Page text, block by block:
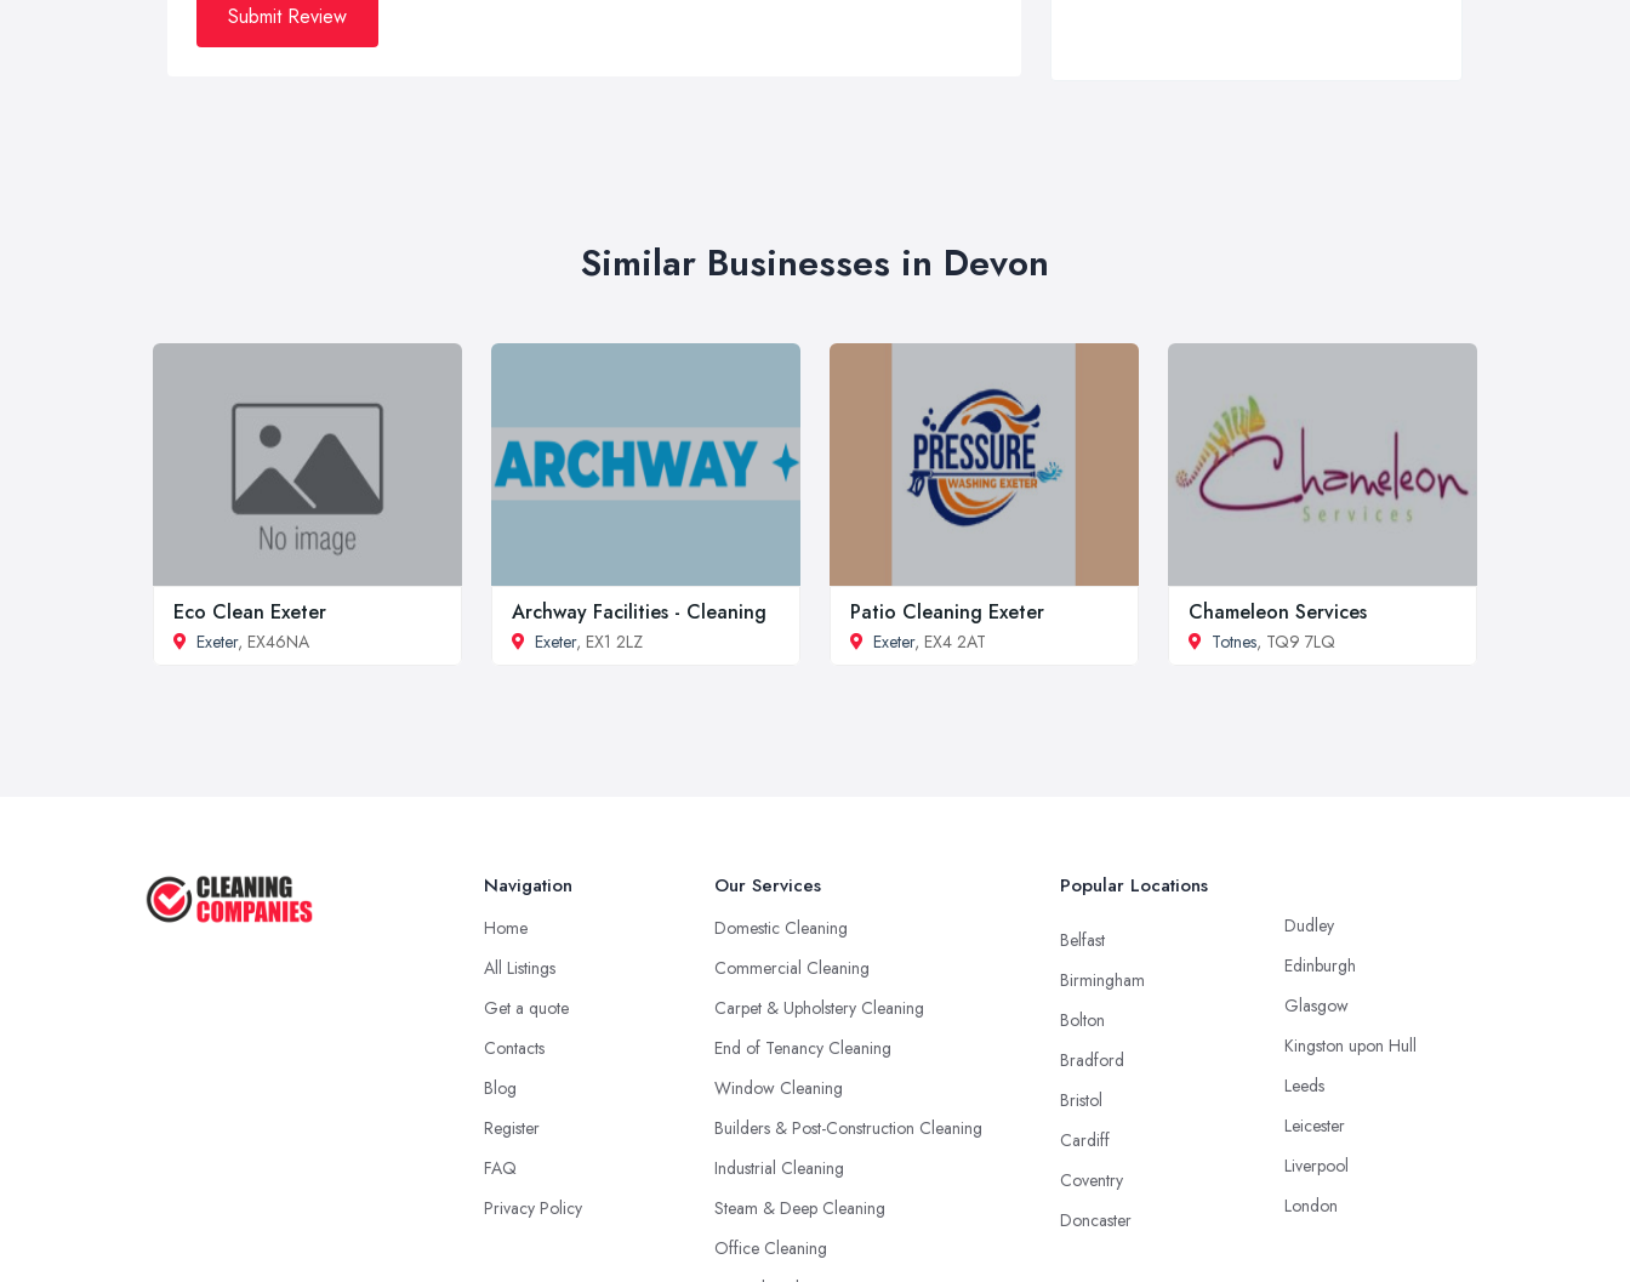
Submit Review
Similar Businesses in Devon
Eco Clean Exeter
Exeter, EX46NA
Archway Facilities - Cleaning
Exeter, EX1 2LZ
Patio Cleaning Exeter
Exeter, EX4 2AT
Chameleon Services
Totnes, TQ9 7LQ
Navigation
Home
All Listings
Get a quote
Contacts
Blog
Register
FAQ
Privacy Policy
Our Services
Domestic Cleaning
Commercial Cleaning
Carpet & Upholstery Cleaning
End of Tenancy Cleaning
Window Cleaning
Builders & Post-Construction Cleaning
Industrial Cleaning
Steam & Deep Cleaning
Office Cleaning
Popular Locations
Belfast
Birmingham
Bolton
Bradford
Bristol
Cardiff
Coventry
Doncaster
Dudley
Edinburgh
Glasgow
Kingston upon Hull
Leeds
Leicester
Liverpool
London